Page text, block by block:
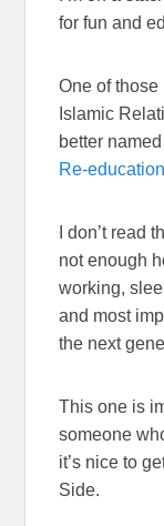
for fun and
One of
Islamic
better
Re-education
I don’t read
not enough
working,
and most
the next
This one is
someone
it’s nice to
Side.